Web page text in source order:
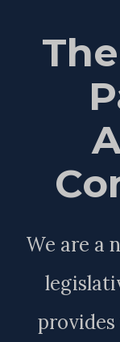
We are a
provides